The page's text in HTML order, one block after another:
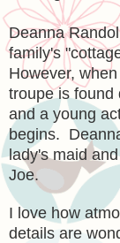
Deanna
family's
However,
troupe is found
and a young
begins.
lady's maid
Joe.
I love how
details are